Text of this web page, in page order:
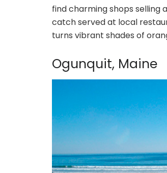
find charming shops selling
catch served at local
turns vibrant shades of
Ogunquit, Maine